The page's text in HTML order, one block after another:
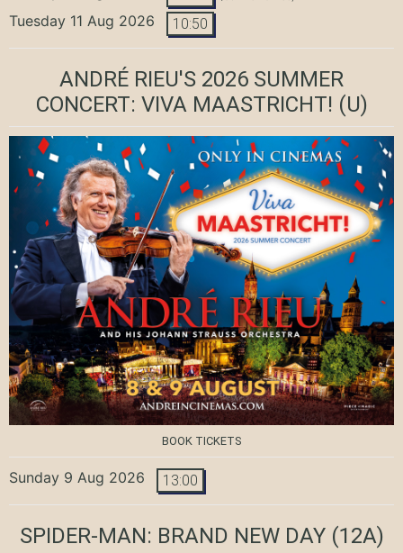
Tuesday 11 Aug 2026 10:50
ANDRÉ RIEU'S 2026 SUMMER
CONCERT: VIVA MAASTRICHT! (U)
BOOK TICKETS
Sunday 9 Aug 2026 13:00
SPIDER-MAN: BRAND NEW DAY(12A)